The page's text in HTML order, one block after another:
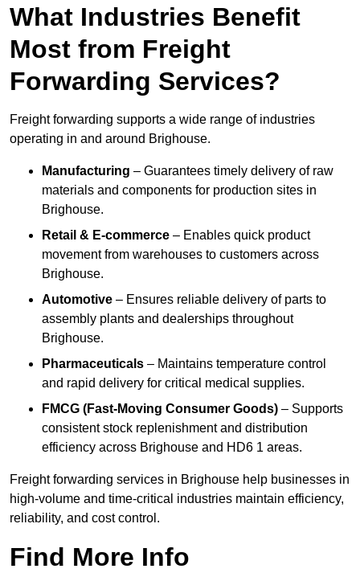
What Industries Benefit
Most from Freight
Forwarding Services?
Freight forwarding supports a wide range of industries
operating in and around Brighouse.
Manufacturing – Guarantees timely delivery of raw
materials and components for production sites in
Brighouse.
Retail & E-commerce – Enables quick product
movement from warehouses to customers across
Brighouse.
Automotive – Ensures reliable delivery of parts to
assembly plants and dealerships throughout
Brighouse.
Pharmaceuticals – Maintains temperature control
and rapid delivery for critical medical supplies.
FMCG (Fast-Moving Consumer Goods) – Supports
consistent stock replenishment and distribution
efficiency across Brighouse and HD6 1 areas.
Freight forwarding services in Brighouse help businesses in
high-volume and time-critical industries maintain efficiency,
reliability, and cost control.
Find More Info